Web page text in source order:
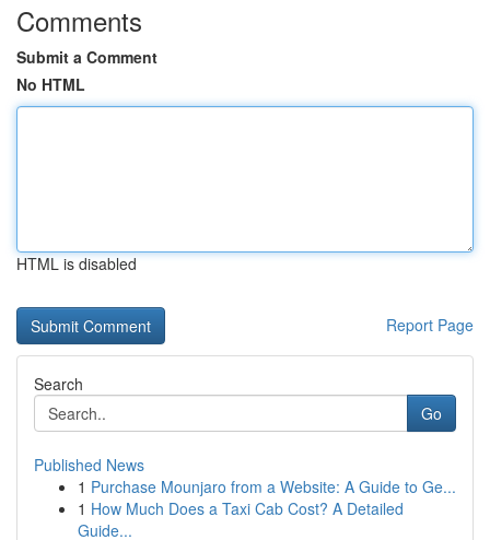
Comments
Submit a Comment
No HTML
HTML is disabled
Report Page
Search
Go
Published News
1 Purchase Mounjaro from a Website: A Guide to Ge...
1 How Much Does a Taxi Cab Cost? A Detailed
Guide...